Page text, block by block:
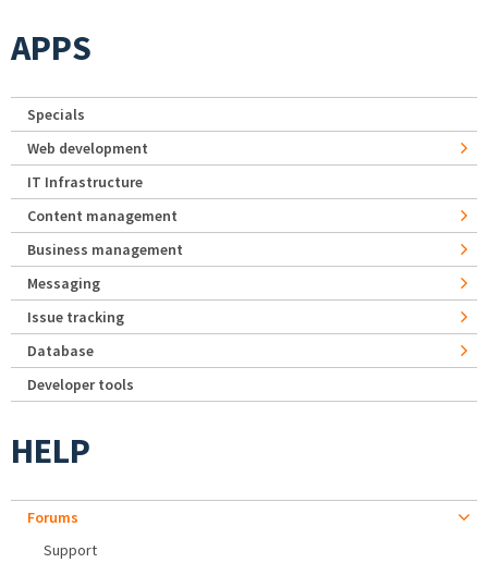
APPS
Specials
Web development
IT Infrastructure
Content management
Business management
Messaging
Issue tracking
Database
Developer tools
HELP
Forums
Support